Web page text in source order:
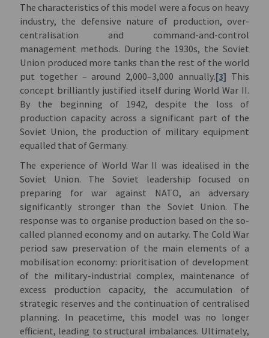
The characteristics of this model were a focus on heavy
industry, the defensive nature of production, over-
centralisation and command-and-control
management methods. During the 1930s, the Soviet
Union produced more tanks than the rest of the world
put together – around 2,000–3,000 annually.[3] This
concept brilliantly justified itself during World War II.
By the beginning of 1942, despite the loss of
production capacity across a significant part of the
Soviet Union, the production of military equipment
equalled that of Germany.
The experience of World War II was idealised in the
Soviet Union. The Soviet leadership focused on
preparing for war against NATO, an adversary
significantly stronger than the Soviet Union. The
response was to organise production based on the so-
called planned economy and on autarky. The Cold War
period saw preservation of the main elements of a
mobilisation economy: prioritisation of development
of the military-industrial complex, maintenance of
excess production capacity, the accumulation of
strategic reserves and the continuation of centralised
planning. In peacetime, this model was no longer
efficient, leading to structural imbalances. Ultimately,